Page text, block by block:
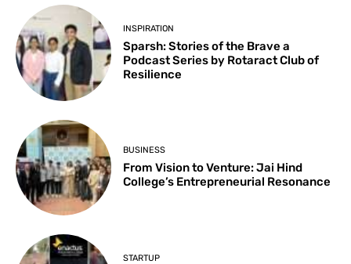
INSPIRATION
Sparsh: Stories of the Brave a
Podcast Series by Rotaract Club of
Resilience
BUSINESS
From Vision to Venture: Jai Hind
College’s Entrepreneurial Resonance
STARTUP